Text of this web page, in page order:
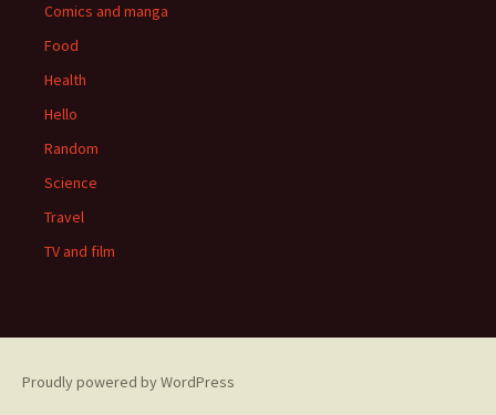
Comics and manga
Food
Health
Hello
Random
Science
Travel
TV and film
Proudly powered by WordPress